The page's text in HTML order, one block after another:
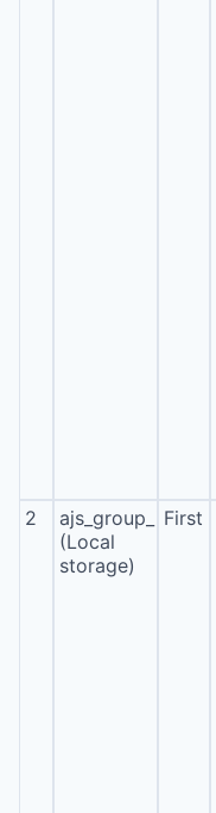
2
ajs_group_id
(Local
storage)
First